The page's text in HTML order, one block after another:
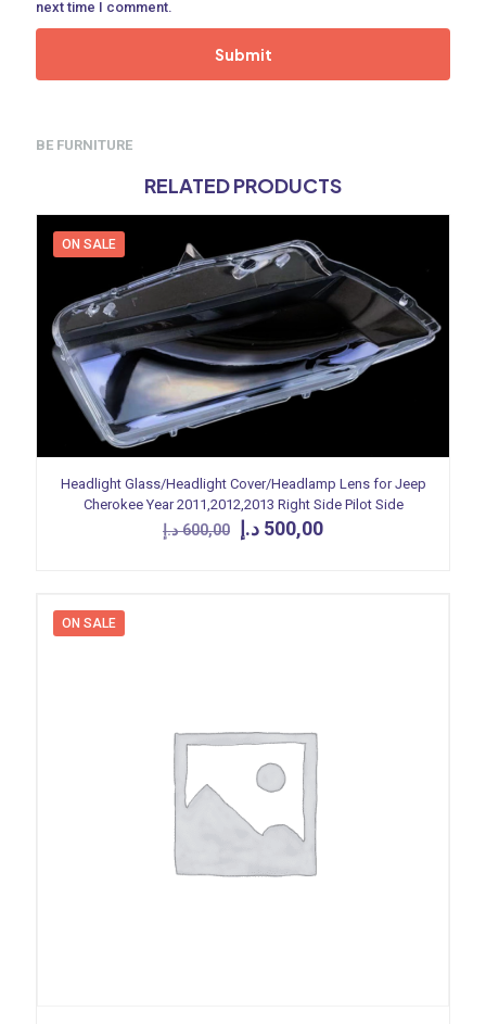
next time I comment.
BE FURNITURE
RELATED PRODUCTS
ON SALE
Headlight Glass/Headlight Cover/Headlamp Lens for Jeep
Cherokee Year 2011,2012,2013 Right Side Pilot Side
600,00 د.إ
Original
price
500,00 د.إ
Current
ON SALE